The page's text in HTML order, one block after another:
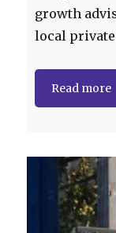
growth
local
Read more